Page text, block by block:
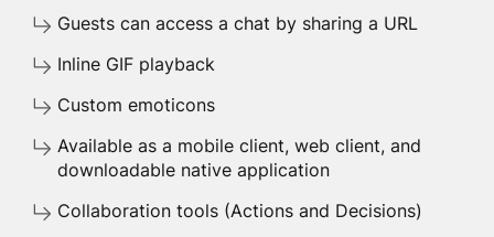
Guests can access a chat by sharing a URL
Inline GIF playback
Custom emoticons
Available as a mobile client, web client, and
downloadable native application
Collaboration tools (Actions and Decisions)